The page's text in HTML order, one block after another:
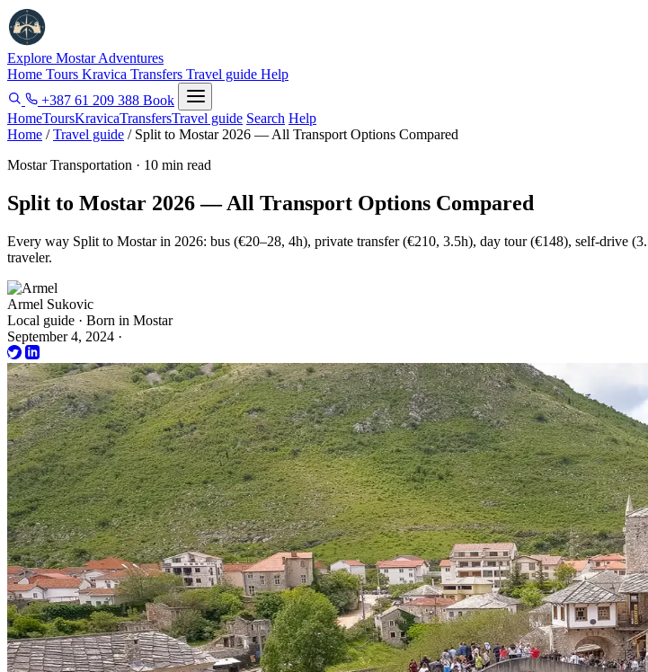
Explore MostarAdventures
Home Tours Kravica Transfers Travel guide Help
+387 61 209 388 Book
HomeToursKravicaTransfersTravel guide Search Help
Home /Travel guide / Split to Mostar 2026 — All Transport Options Compared
Mostar Transportation · 10 min read
Split to Mostar 2026 — All Transport Options Compared
Every way Split to Mostar in 2026: bus (€20–28, 4h), private transfer (€210, 3.5h), day tour (€148), self-drive
traveler.
Armel Sukovic
Local guide · Born in Mostar
September 4, 2024 ·